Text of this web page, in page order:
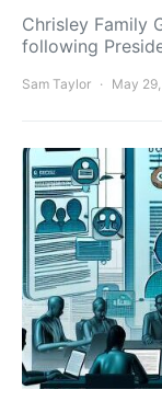
Chrisley Family
following
Sam Taylor May